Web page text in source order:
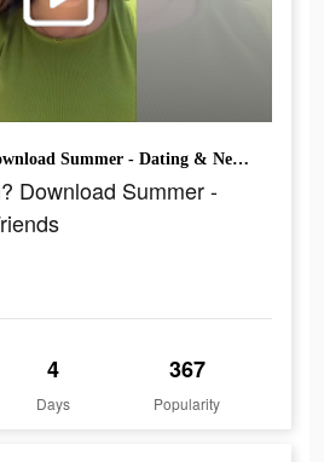
Tired of swiping? Download Summer - Dating & New Friends
Download Summer -
4
Days
367
Popularity